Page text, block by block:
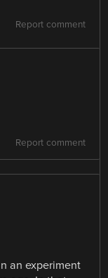
Report comment
Report comment
an experiment